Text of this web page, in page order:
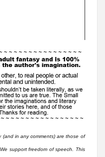
(and in any comments) are those of
support freedom of speech. This